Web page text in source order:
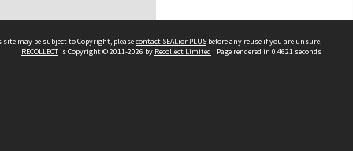
may be subject to Copyright, pleasecontact SEALionPLUS before any reuse if you are unsure.
RECOLLECTis Copyright © 2011-2026 by Recollect Limited | Page rendered in 0.4621 seconds